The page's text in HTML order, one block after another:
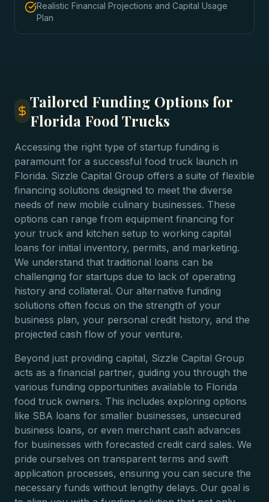
Realistic Financial Projections and Capital Usage
Plan
Tailored Funding Options for
Florida Food Trucks
Accessing the right type of startup funding is
paramount for a successful food truck launch in
Florida. Sizzle Capital Group offers a suite of flexible
financing solutions designed to meet the diverse
needs of new mobile culinary businesses. These
options can range from equipment financing for
your truck and kitchen setup to working capital
loans for initial inventory, permits, and marketing.
We understand that traditional loans can be
challenging for startups due to lack of operating
history and collateral. Our alternative funding
solutions often focus on the strength of your
business plan, your personal credit history, and the
projected cash flow of your venture.
Beyond just providing capital, Sizzle Capital Group
acts as a financial partner, guiding you through the
various funding opportunities available to Florida
food truck owners. This includes exploring options
like SBA loans for smaller businesses, unsecured
business loans, or even merchant cash advances
for businesses with forecasted credit card sales. We
pride ourselves on transparent terms and swift
application processes, ensuring you can secure the
necessary funds without lengthy delays. Our goal is